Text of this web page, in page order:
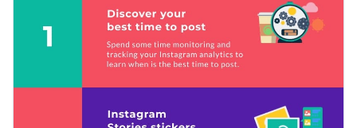
Visualize data with customizable widgets and charts
Add animation, hover effects, pop-ups and links
Download in JPG, PNG, PDF and HTML5 format
Share online with a link or embed it on your website
Help your readers grow their Instagram engagement with
this trendy design or peruse Visme’s
incredible collection of
infographic templatesat your convenience.
Edit this template with ourinfographic maker